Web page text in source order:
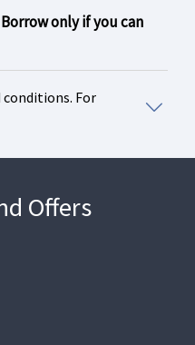
only if you can
For
Offers